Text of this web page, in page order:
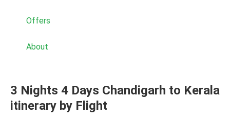
Offers
About
3 Nights 4 Days Chandigarh to Kerala
itinerary by Flight